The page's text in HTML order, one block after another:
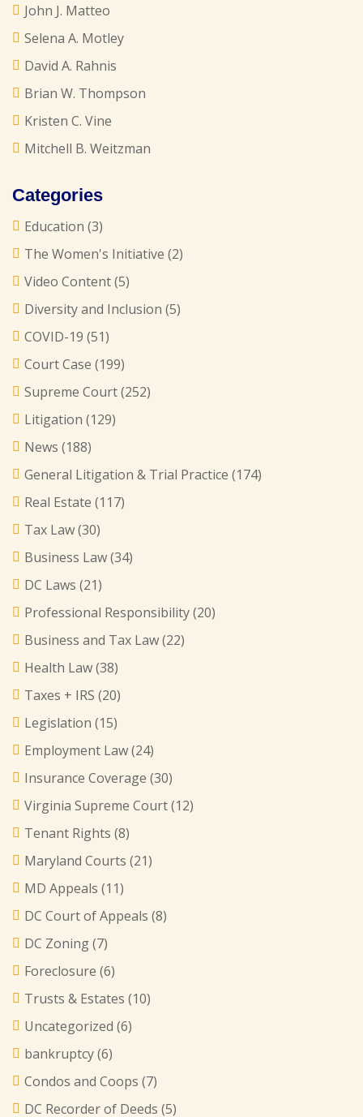
John J. Matteo
Selena A. Motley
David A. Rahnis
Brian W. Thompson
Kristen C. Vine
Mitchell B. Weitzman
Categories
Education (3)
The Women's Initiative (2)
Video Content(5)
Diversity and Inclusion (5)
COVID-19 (51)
Court Case (199)
Supreme Court(252)
Litigation (129)
News (188)
General Litigation & Trial Practice (174)
Real Estate (117)
Tax Law(30)
Business Law(34)
DC Laws (21)
Professional Responsibility(20)
Business and Tax Law(22)
Health Law(38)
Taxes + IRS (20)
Legislation (15)
Employment Law(24)
Insurance Coverage (30)
Virginia Supreme Court(12)
Tenant Rights (8)
Maryland Courts (21)
MD Appeals (11)
DC Court of Appeals (8)
DC Zoning(7)
Foreclosure (6)
Trusts & Estates (10)
Uncategorized (6)
bankruptcy(6)
Condos and Coops (7)
DC Recorder of Deeds (5)